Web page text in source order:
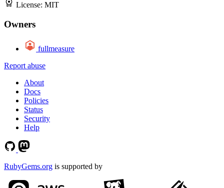
License: MIT
Owners
fullmeasure
Report abuse
About
Docs
Policies
Status
Security
Help
RubyGems.org is supported by